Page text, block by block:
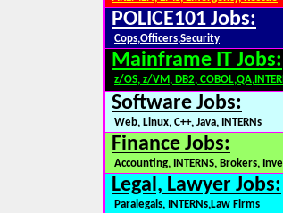
POLICE101 Jobs:
Cops,Officers,Security
Mainframe IT Jobs:
z/OS, z/VM, DB2,
Software Jobs:
Web, Linux, C++, Java, INTERNs
Finance Jobs:
Accounting, INTERNS, Brokers,
Legal, Lawyer Jobs:
Paralegals, INTERNs,Law Firms